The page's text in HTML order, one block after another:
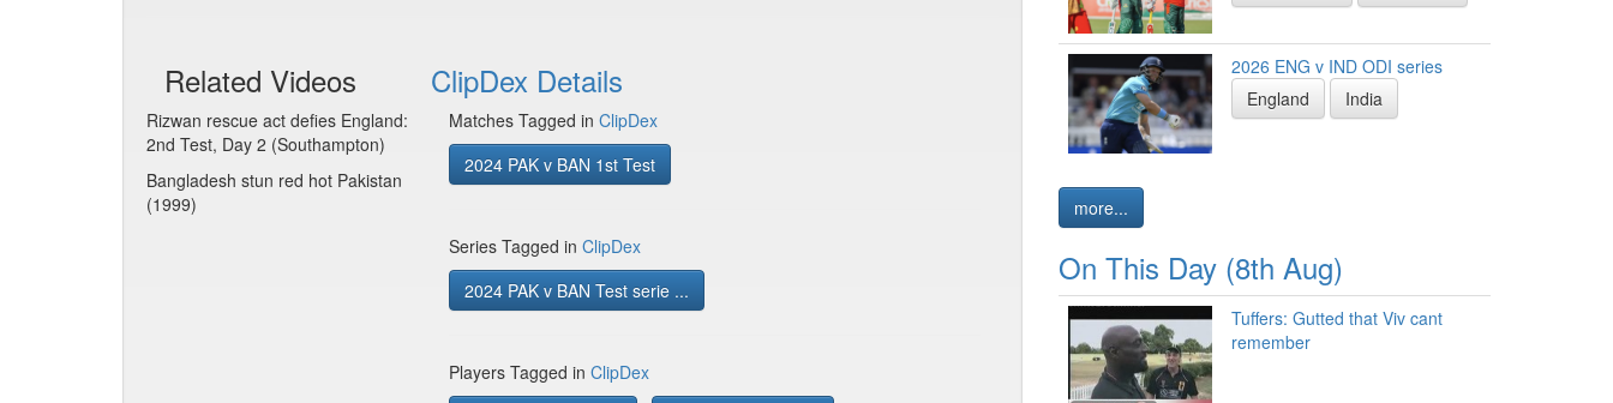
Related Videos
Rizwan rescue act defies England:
2nd Test, Day 2 (Southampton)
Bangladesh stun red hot Pakistan
(1999)
ClipDex Details
Matches Tagged in ClipDex
2024 PAK v BAN 1st Test
Series Tagged in ClipDex
2024 PAK v BAN Test serie ...
Players Tagged in ClipDex
2026 ENG v IND ODI series
England
India
more...
On This Day (8th Aug)
Tuffers: Gutted that Viv cant
remember